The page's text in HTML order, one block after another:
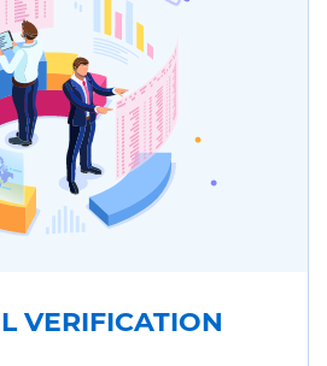
VERIFICATION